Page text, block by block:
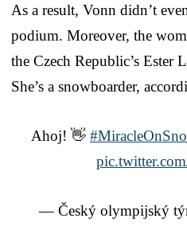
As a result, Vonn didn’t
podium. Moreover, the
the Czech Republic’s Ester
She’s a snowboarder,
Ahoj! 👋
— Český olympijský